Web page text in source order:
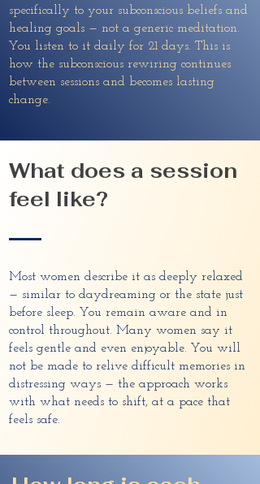
specifically to your subconscious beliefs and
healing goals — not a generic meditation.
You listen to it daily for 21 days. This is
how the subconscious rewiring continues
between sessions and becomes lasting
change.
What does a session
feel like?
Most women describe it as deeply relaxed
— similar to daydreaming or the state just
before sleep. You remain aware and in
control throughout. Many women say it
feels gentle and even enjoyable. You will
not be made to relive difficult memories in
distressing ways — the approach works
with what needs to shift, at a pace that
feels safe.